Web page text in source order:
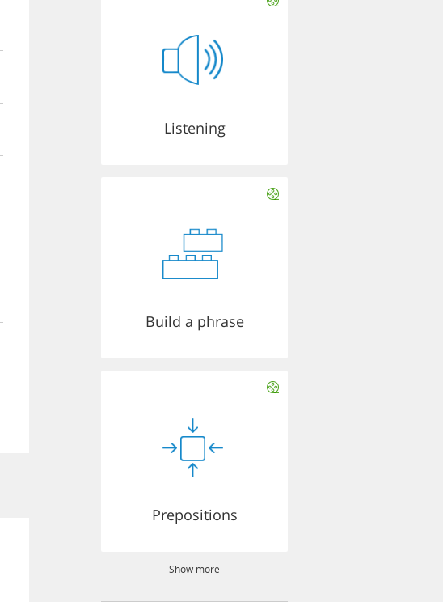
Listening
Build a phrase
Prepositions
Show more